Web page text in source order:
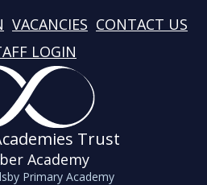
VACANCIES CONTACT US
LOGIN
Trust
Academy
Primary Academy